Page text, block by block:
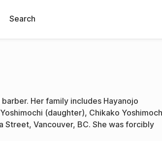
Search
Her family includes Hayanojo
(daughter), Chikako
Street, Vancouver, BC. She was forcibly